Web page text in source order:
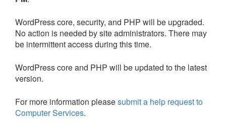
WordPress core, security, and PHP will be upgraded.
No action is needed by site administrators. There may
be intermittent access during this time.
WordPress core and PHP will be updated to the latest
version.
For more information pleasesubmit a help request to
Computer Services.